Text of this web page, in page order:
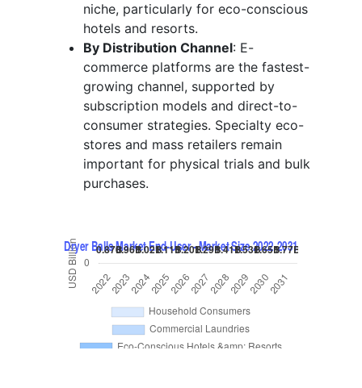
niche, particularly for eco-conscious
hotels and resorts.
By Distribution Channel: E-
commerce platforms are the fastest-
growing channel, supported by
subscription models and direct-to-
consumer strategies. Specialty eco-
stores and mass retailers remain
important for physical trials and bulk
purchases.